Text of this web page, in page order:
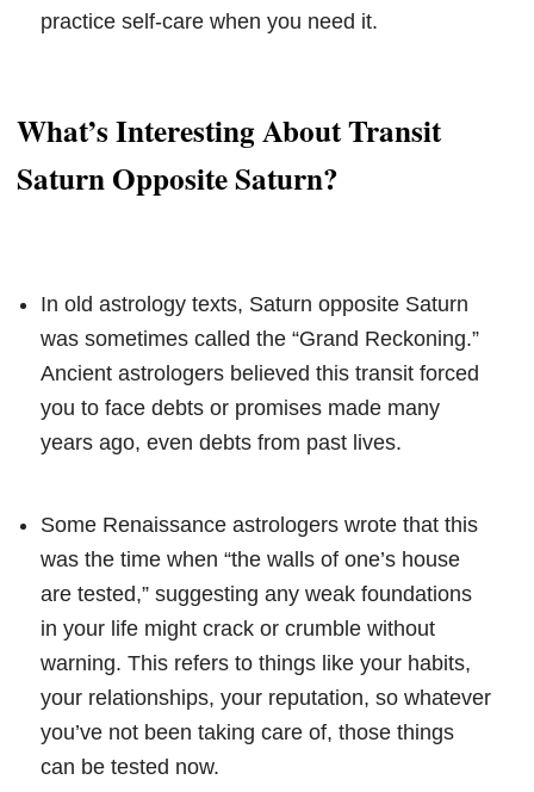
practice self-care when you need it.
What’s Interesting About Transit
Saturn Opposite Saturn?
In old astrology texts, Saturn opposite Saturn
was sometimes called the “Grand Reckoning.”
Ancient astrologers believed this transit forced
you to face debts or promises made many
years ago, even debts from past lives.
Some Renaissance astrologers wrote that this
was the time when “the walls of one’s house
are tested,” suggesting any weak foundations
in your life might crack or crumble without
warning. This refers to things like your habits,
your relationships, your reputation, so whatever
you’ve not been taking care of, those things
can be tested now.